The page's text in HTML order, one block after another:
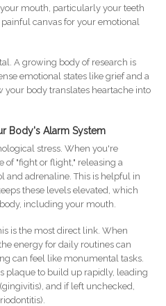
mouth, particularly your teeth
canvas for your emotional
A growing body of research is
emotional states like grief and a
your body translates heartache into
Body's Alarm System
stress. When you're
of "fight or flight," releasing a
and adrenaline. This is helpful in
these levels elevated, which
including your mouth.
is the most direct link. When
energy for daily routines can
can feel like monumental tasks.
plaque to build up rapidly, leading
and if left unchecked,